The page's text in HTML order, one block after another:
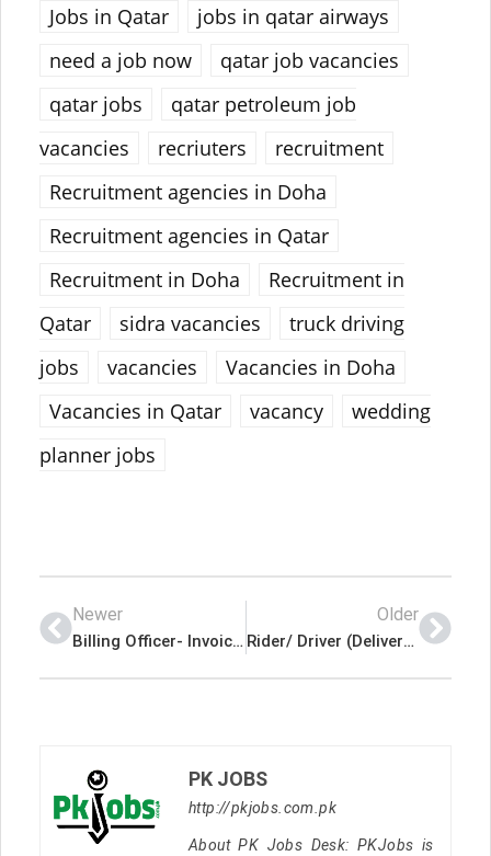
Jobs in Qatar
jobs in qatar airways
need a job now
qatar job vacancies
qatar jobs
qatar petroleum job
vacancies
recriuters
recruitment
Recruitment agencies in Doha
Recruitment agencies in Qatar
Recruitment in Doha
Recruitment in
Qatar
sidra vacancies
truck driving
jobs
vacancies
Vacancies in Doha
Vacancies in Qatar
vacancy
wedding
planner jobs
Newer
Billing Officer- Invoicing Latest Job In Qatar
Older
Rider/ Driver (Delivery-Bike/Cars) Latest Job In Qatar
PK JOBS
http://pkjobs.com.pk
About PK Jobs Desk: PKJobs is